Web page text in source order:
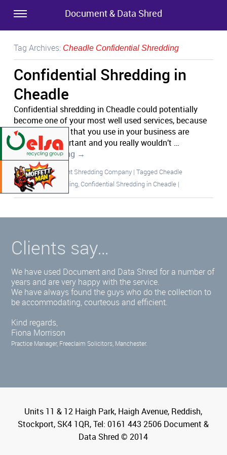
Document & Data Shred
Tag Archives: Cheadle Confidential Shredding
Confidential Shredding in
Cheadle
Confidential shredding in Cheadle could potentially
become one of your most well used services, because
the documents that you use in your business are
extremely important and you really wouldn’t …
Continue reading →
Posted inDocument Shredding Company | Tagged Cheadle
Confidential Shredding, Confidential Shredding in Cheadle |
Clients say…
We have used Document and Data Shred for a number of
years and are very happy with the service.
We have always found the guys who do the collection to
be accommodating, courteous and efficient.
Kind regards,
Fiona Morrison
Practice Manager, Freeclaim Solicitors, Manchester.
Units 11 & 12 Haigh Park, Haigh Avenue, Reddish,
Stockport, SK4 1QR, Tel: 0161 443 2506 Document &
Data Shred © 2014